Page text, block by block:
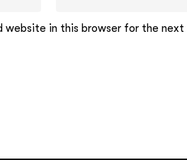
website in this browser for the next